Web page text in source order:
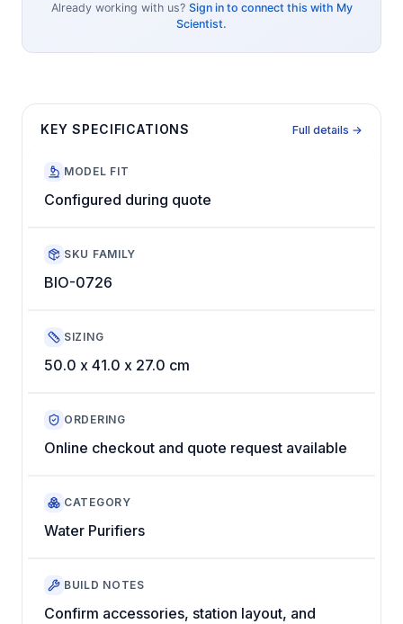
Already working with us? Sign in to connect this with My
Scientist.
KEY SPECIFICATIONS Full details →
MODEL FIT
Configured during quote
SKU FAMILY
BIO-0726
SIZING
50.0 x 41.0 x 27.0 cm
ORDERING
Online checkout and quote request available
CATEGORY
Water Purifiers
BUILD NOTES
Confirm accessories, station layout, and